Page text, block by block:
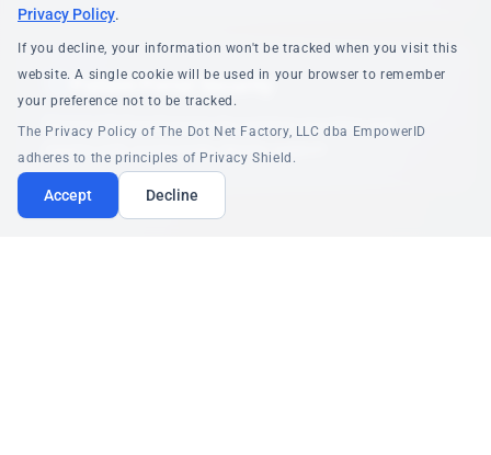
Patient Portal Security
Secure role-based access for patients providers and
experts with social media identity support
Privacy Policy.
If you decline, your information won't be tracked when you visit this
website. A single cookie will be used in your browser to remember
your preference not to be tracked.
The Privacy Policy of The Dot Net Factory, LLC dba EmpowerID
adheres to the principles of Privacy Shield.
Accept Decline